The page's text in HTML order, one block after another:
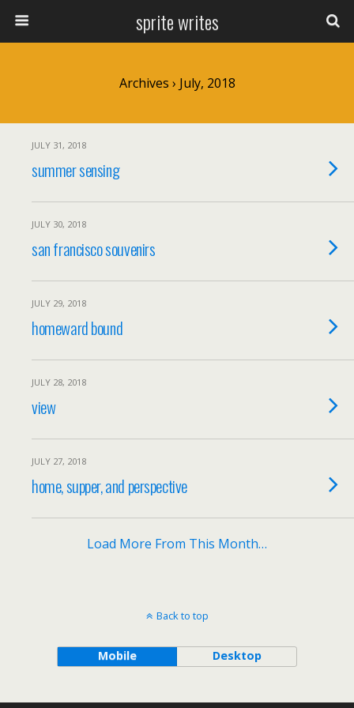
sprite writes
Archives › July, 2018
JULY 31, 2018
summer sensing
JULY 30, 2018
san francisco souvenirs
JULY 29, 2018
homeward bound
JULY 28, 2018
view
JULY 27, 2018
home, supper, and perspective
Load More From This Month…
Back to top
Mobile Desktop